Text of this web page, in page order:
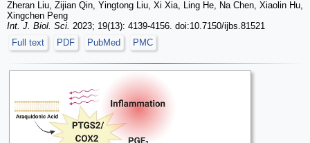
Zheran Liu, Zijian Qin, Yingtong Liu, Xi Xia, Ling He, Na Chen, Xiaolin Hu,
Xingchen Peng
Int. J. Biol. Sci. 2023; 19(13): 4139-4156. doi:10.7150/ijbs.81521
Full text
PDF PubMed PMC